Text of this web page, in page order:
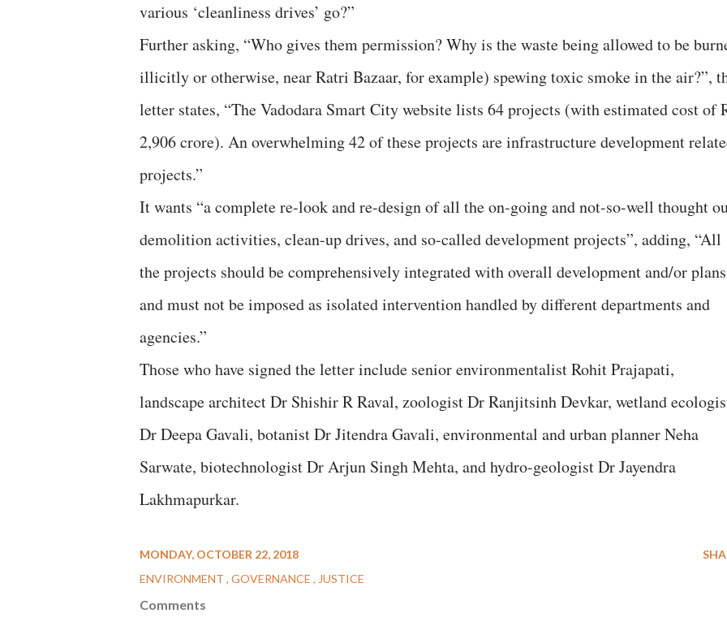
various ‘cleanliness drives’ go?”
Further asking, “Who gives them permission? Why is the waste being allowed to be
illicitly or otherwise, near Ratri Bazaar, for example) spewing toxic smoke in the air?”,
letter states, “The Vadodara Smart City website lists 64 projects (with estimated cost of
2,906 crore). An overwhelming 42 of these projects are infrastructure development
projects.”
It wants “a complete re-look and re-design of all the on-going and not-so-well thought
demolition activities, clean-up drives, and so-called development projects”, adding, “All
the projects should be comprehensively integrated with overall development and/or plans
and must not be imposed as isolated intervention handled by different departments and
agencies.”
Those who have signed the letter include senior environmentalist Rohit Prajapati,
landscape architect Dr Shishir R Raval, zoologist Dr Ranjitsinh Devkar, wetland
Dr Deepa Gavali, botanist Dr Jitendra Gavali, environmental and urban planner Neha
Sarwate, biotechnologist Dr Arjun Singh Mehta, and hydro-geologist Dr Jayendra
Lakhmapurkar.
MONDAY, OCTOBER 22, 2018
ENVIRONMENT GOVERNANCE JUSTICE
Comments